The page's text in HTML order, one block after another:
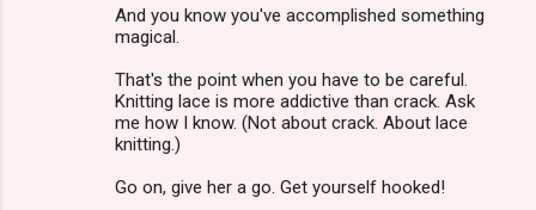
And you know you've accomplished something
magical.
That's the point when you have to be careful.
Knitting lace is more addictive than crack. Ask
me how I know. (Not about crack. About lace
knitting.)
Go on, give her a go. Get yourself hooked!